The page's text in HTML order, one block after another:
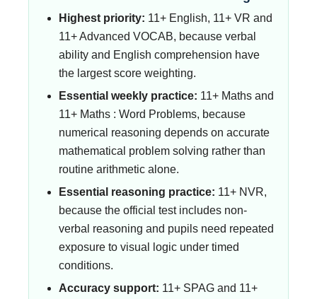
Highest priority: 11+ English, 11+ VR and
11+ Advanced VOCAB, because verbal
ability and English comprehension have
the largest score weighting.
Essential weekly practice: 11+ Maths and
11+ Maths : Word Problems, because
numerical reasoning depends on accurate
mathematical problem solving rather than
routine arithmetic alone.
Essential reasoning practice: 11+ NVR,
because the official test includes non-
verbal reasoning and pupils need repeated
exposure to visual logic under timed
conditions.
Accuracy support: 11+ SPAG and 11+